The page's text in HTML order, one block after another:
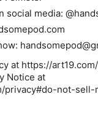
social media:
at https://
Notice at
privacy#do-not-sell-